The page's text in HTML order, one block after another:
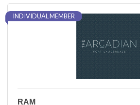
INDIVIDUAL MEMBER
RAM